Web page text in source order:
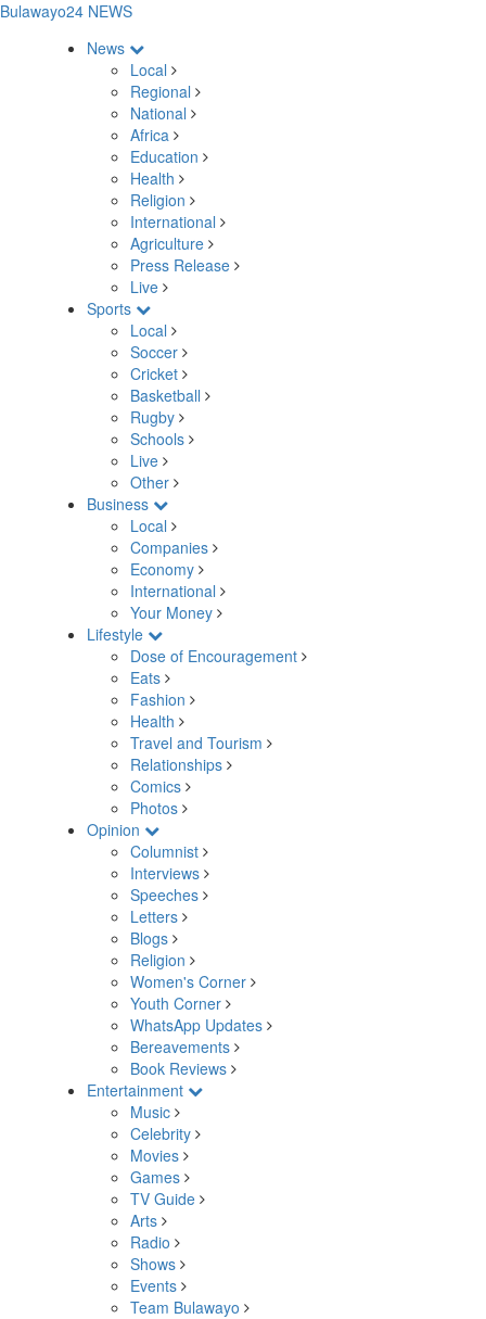
Bulawayo24 NEWS
News
Local
Regional
National
Africa
Education
Health
Religion
International
Agriculture
Press Release
Live
Sports
Local
Soccer
Cricket
Basketball
Rugby
Schools
Live
Other
Business
Local
Companies
Economy
International
Your Money
Lifestyle
Dose of Encouragement
Eats
Fashion
Health
Travel and Tourism
Relationships
Comics
Photos
Opinion
Columnist
Interviews
Speeches
Letters
Blogs
Religion
Women's Corner
Youth Corner
WhatsApp Updates
Bereavements
Book Reviews
Entertainment
Music
Celebrity
Movies
Games
TV Guide
Arts
Radio
Shows
Events
Team Bulawayo